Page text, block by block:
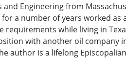
and Engineering from
a number of years worked
requirements while living in
with another oil company
author is a lifelong